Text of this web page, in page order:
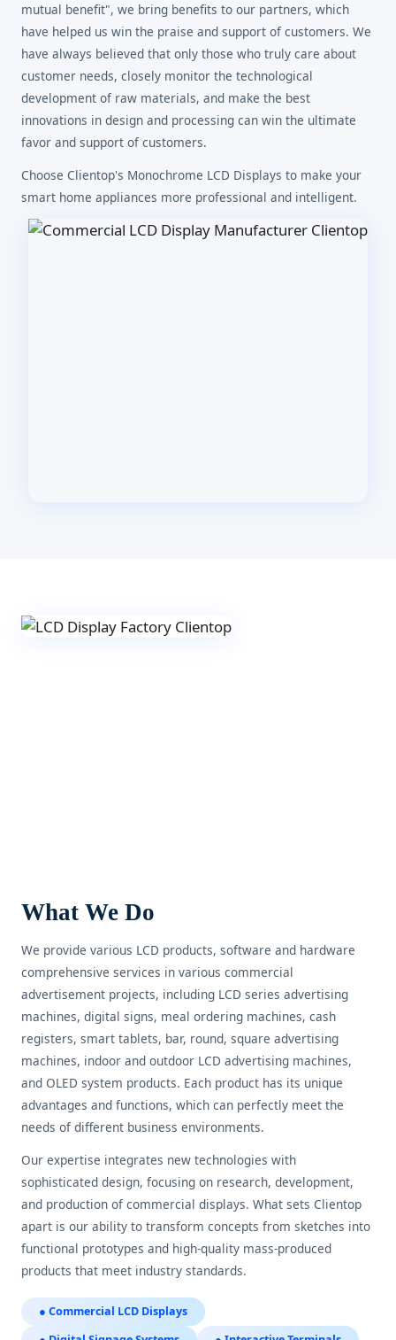
mutual benefit", we bring benefits to our partners, which
have helped us win the praise and support of customers. We
have always believed that only those who truly care about
customer needs, closely monitor the technological
development of raw materials, and make the best
innovations in design and processing can win the ultimate
favor and support of customers.
Choose Clientop's Monochrome LCD Displays to make your
smart home appliances more professional and intelligent.
What We Do
We provide various LCD products, software and hardware
comprehensive services in various commercial
advertisement projects, including LCD series advertising
machines, digital signs, meal ordering machines, cash
registers, smart tablets, bar, round, square advertising
machines, indoor and outdoor LCD advertising machines,
and OLED system products. Each product has its unique
advantages and functions, which can perfectly meet the
needs of different business environments.
Our expertise integrates new technologies with
sophisticated design, focusing on research, development,
and production of commercial displays. What sets Clientop
apart is our ability to transform concepts from sketches into
functional prototypes and high-quality mass-produced
products that meet industry standards.
● Commercial LCD Displays